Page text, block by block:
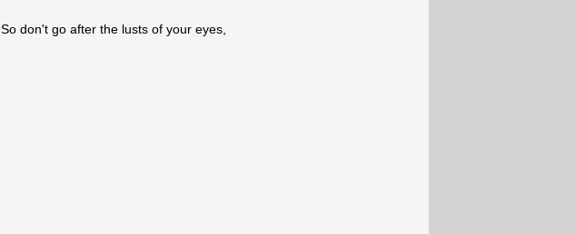
So don't go after the lusts of your eyes,